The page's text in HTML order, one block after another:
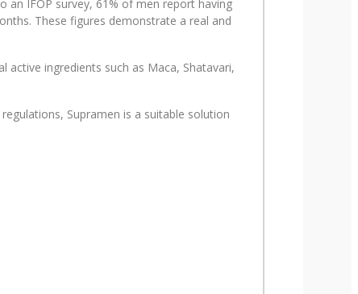
an IFOP survey, 61% of men report having
These figures demonstrate a real and
ingredients such as Maca, Shatavari,
Supramen is a suitable solution